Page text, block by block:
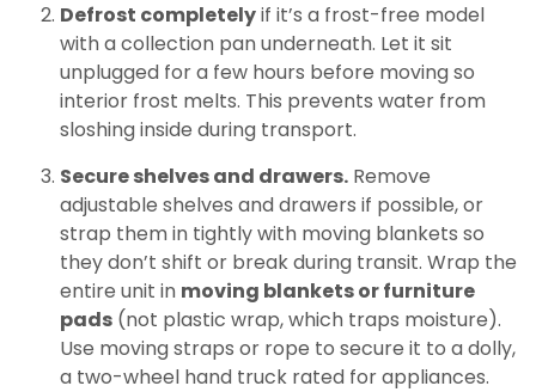
Defrost completelyif it’s a frost-free model
with a collection pan underneath. Let it sit
unplugged for a few hours before moving so
interior frost melts. This prevents water from
sloshing inside during transport.
Secure shelves and drawers. Remove
adjustable shelves and drawers if possible, or
strap them in tightly with moving blankets so
they don’t shift or break during transit. Wrap the
entire unit in moving blankets or furniture
pads (not plastic wrap, which traps moisture).
Use moving straps or rope to secure it to a dolly,
a two-wheel hand truck rated for appliances.